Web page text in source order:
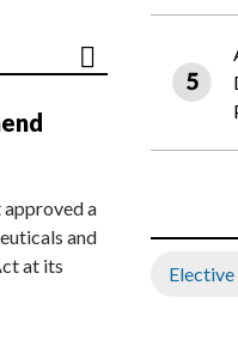
approved a
and
at its
Elective